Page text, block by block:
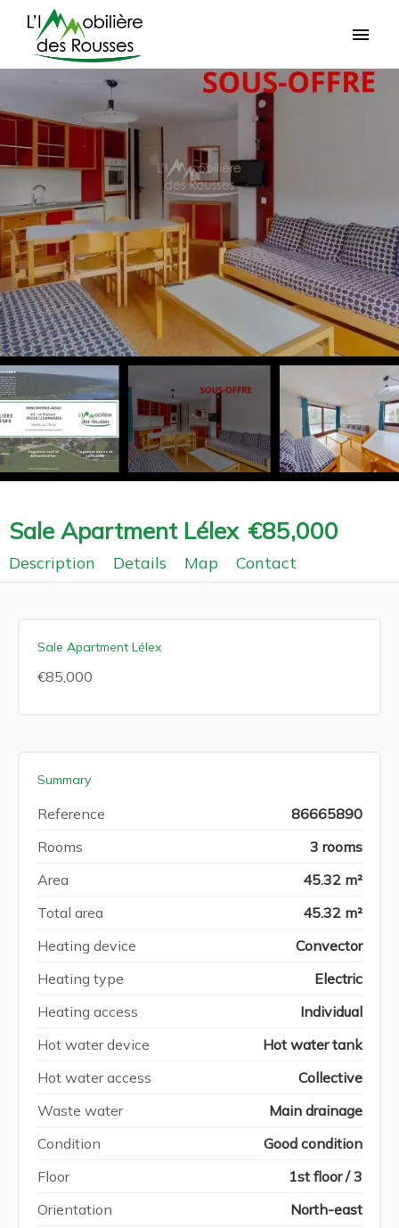
Sale Apartment Lélex €85,000
Description Details Map Contact
Sale Apartment Lélex
€85,000
Summary
Reference
86665890
Rooms
3 rooms
Area
45.32 m²
Total area
45.32 m²
Heating device
Convector
Heating type
Electric
Heating access
Individual
Hot water device
Hot water tank
Hot water access
Collective
Waste water
Main drainage
Condition
Good condition
Floor
1st floor / 3
Orientation
North-east